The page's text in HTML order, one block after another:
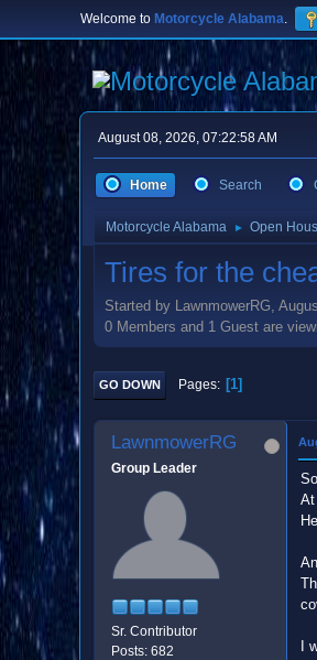
Welcome to Motorcycle Alabama.
August 08, 2026, 07:22:58 AM
Home Search
Motorcycle Alabama ► Open
Tires for the
Started by LawnmowerRG,
0 Members and 1 Guest are
GO DOWN Pages 1
LawnmowerRG
Group Leader
Sr. Contributor
Posts: 682
At
I